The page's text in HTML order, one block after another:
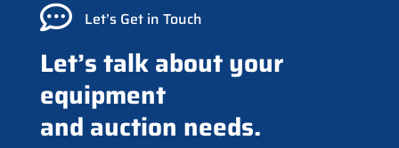
 Let’s Get in Touch
Let’s talk about your
equipment
and auction needs.